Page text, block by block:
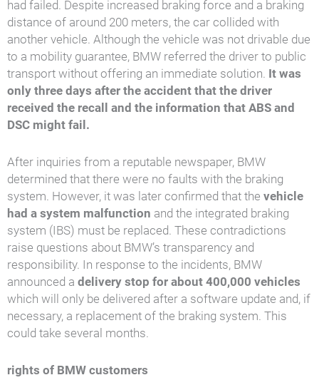
had failed. Despite increased braking force and a braking
distance of around 200 meters, the car collided with
another vehicle. Although the vehicle was not drivable due
to a mobility guarantee, BMW referred the driver to public
transport without offering an immediate solution. It was
only three days after the accident that the driver
received the recall and the information that ABS and
DSC might fail.
After inquiries from a reputable newspaper, BMW
determined that there were no faults with the braking
system. However, it was later confirmed that the vehicle
had a system malfunction and the integrated braking
system (IBS) must be replaced. These contradictions
raise questions about BMW’s transparency and
responsibility. In response to the incidents, BMW
announced a delivery stop for about 400,000 vehicles
which will only be delivered after a software update and, if
necessary, a replacement of the braking system. This
could take several months.
rights of BMW customers